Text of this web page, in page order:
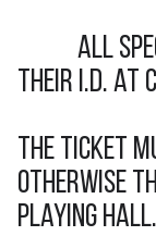
All
their I.d. at
the
the ticket
otherwise
playing hall.